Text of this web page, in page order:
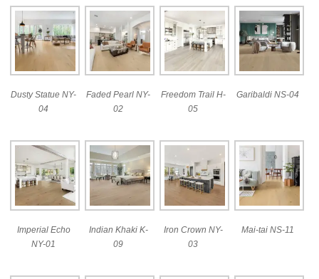
Dusty Statue NY-
04
Faded Pearl NY-
02
Freedom Trail H-
05
Garibaldi NS-04
Imperial Echo
NY-01
Indian Khaki K-
09
Iron Crown NY-
03
Mai-tai NS-11